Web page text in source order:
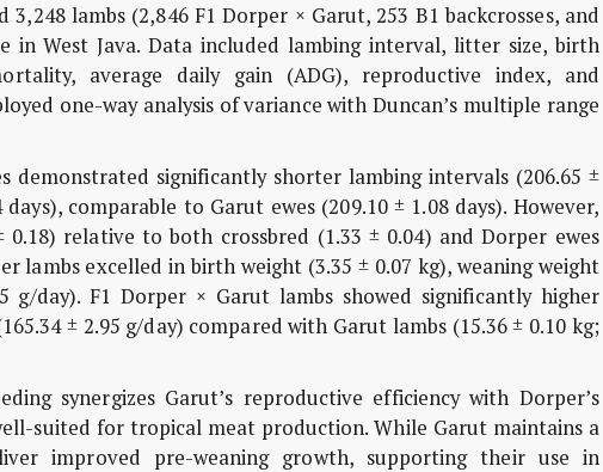
lambs (2,846 F1 Dorper × Garut, 253 B1 backcrosses, and
in West Java. Data included lambing interval, litter size, birth
average daily gain (ADG), reproductive index, and
one-way anal­ysis of variance with Duncan’s multiple range
demonstrated significantly shorter lambing intervals (206.65 ±
comparable to Garut ewes (209.10 ± 1.08 days). However,
relative to both crossbred (1.33 ± 0.04) and Dorper ewes
lambs excelled in birth weight (3.35 ± 0.07 kg), weaning weight
g/day). F1 Dorper × Garut lambs showed significantly higher
± 2.95 g/day) compared with Garut lambs (15.36 ± 0.10 kg;
synergizes Garut’s reproductive efficiency with Dorper’s
suited for tropical meat production. While Garut maintains a
improved pre-weaning growth, supporting their use in